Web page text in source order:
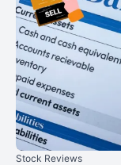
Stock Reviews